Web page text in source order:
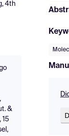
4th
&
15